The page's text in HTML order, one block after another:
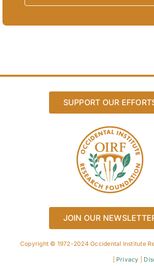
SUPPORT OUR
JOIN OUR
Copyright © 1972-2024 Occidental Institute
Privacy